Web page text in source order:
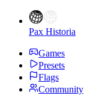
Pax Historia
Games
Presets
Flags
Community